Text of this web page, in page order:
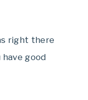
right there
good